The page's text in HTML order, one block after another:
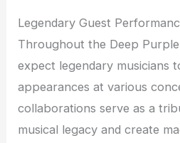
Legendary Guest
Throughout the Deep
expect legendary musicians
appearances at various
collaborations serve as a
musical legacy and create